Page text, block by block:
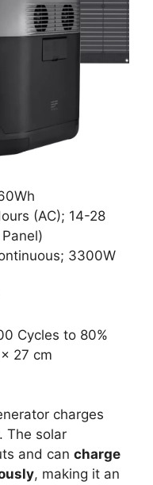
(AC); 14-28
3300W
Cycles to 80%
27 cm
charges
The solar
and can charge
, making it an